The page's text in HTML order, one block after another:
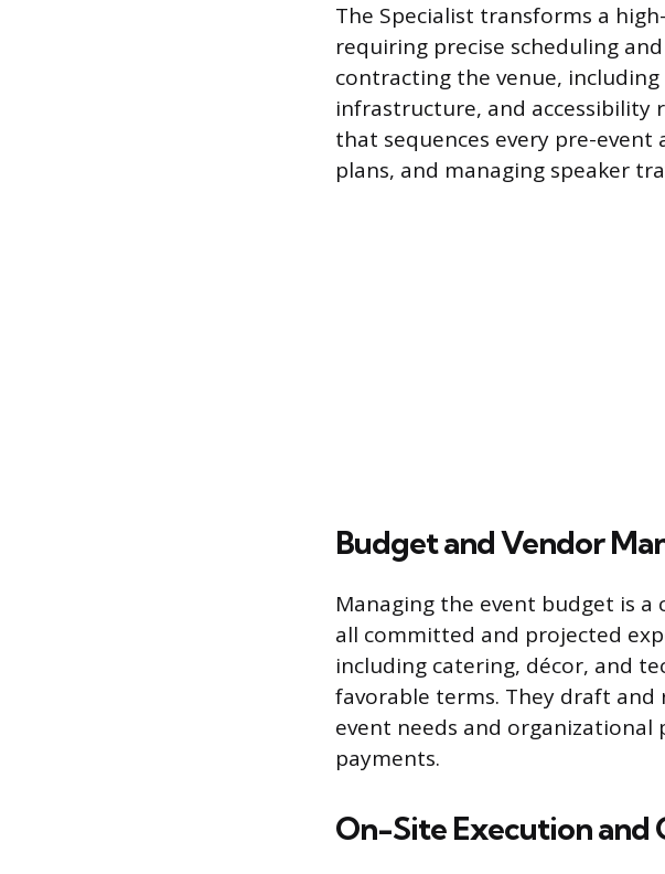
The Specialist transforms a
requiring precise scheduling
contracting the venue,
infrastructure, and accessibility
that sequences every pre-
plans, and managing speaker
Budget and Vendor
Managing the event budget is
all committed and projected
including catering, décor, and
favorable terms. They draft
event needs and organizational
payments.
On-Site Execution and